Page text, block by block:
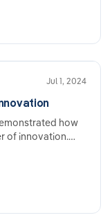
Jul 1, 2024
how
of innovation.